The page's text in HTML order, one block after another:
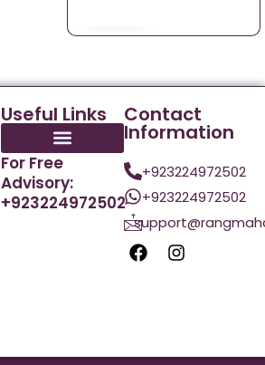
Useful Links
For Free
Advisory:
+923224972502
Contact
Information
+923224972502
+923224972502